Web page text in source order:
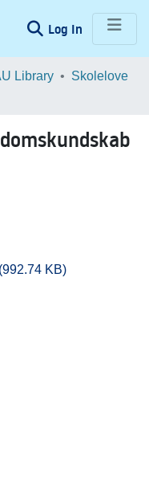
Log In (current)
Library
Skolelove
KB)